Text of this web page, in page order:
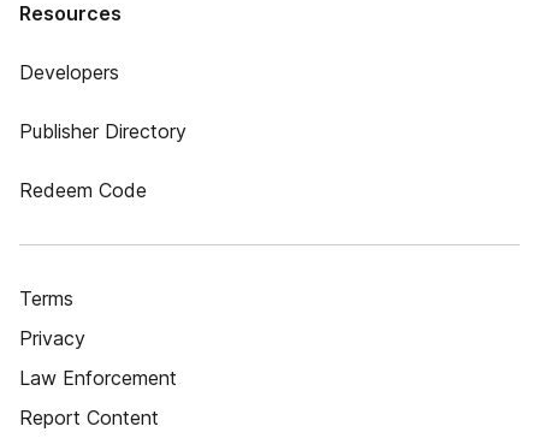
Resources
Developers
Publisher Directory
Redeem Code
Terms
Privacy
Law Enforcement
Report Content